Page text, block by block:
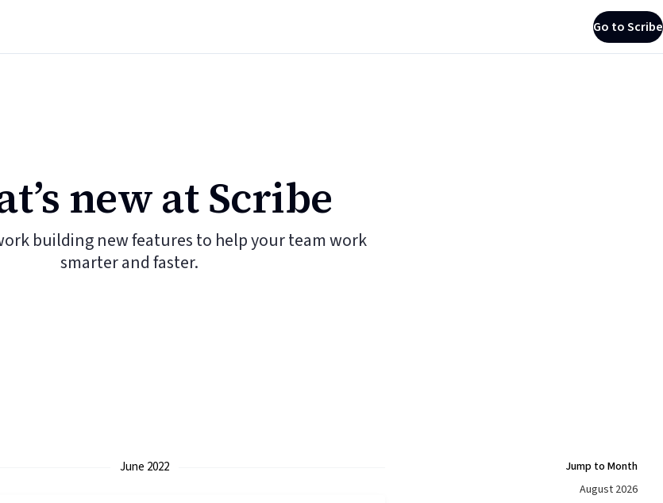
Go to Scribe
new at Scribe
building new features to help your team work
smarter and faster.
June 2022
Jump to Month
August 2026